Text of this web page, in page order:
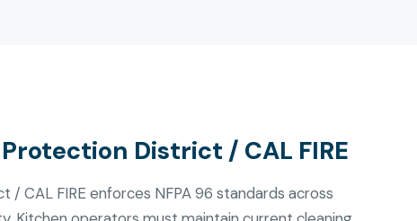
District / CAL FIRE
CAL FIRE enforces NFPA 96 standards across